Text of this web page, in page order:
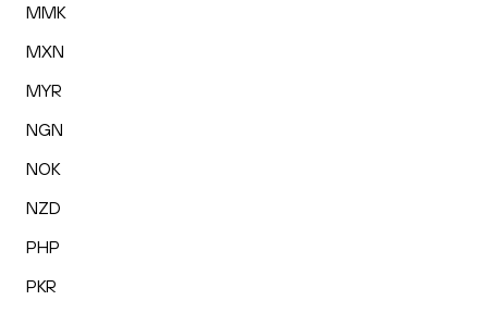
MMK
MXN
MYR
NGN
NOK
NZD
PHP
PKR